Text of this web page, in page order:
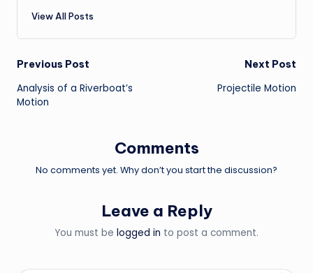
View All Posts
Post
navigation
Previous Post
Analysis of a Riverboat’s
Motion
Next Post
Projectile Motion
Comments
No comments yet. Why don’t you start the discussion?
Leave a Reply
You must be logged in to post a comment.